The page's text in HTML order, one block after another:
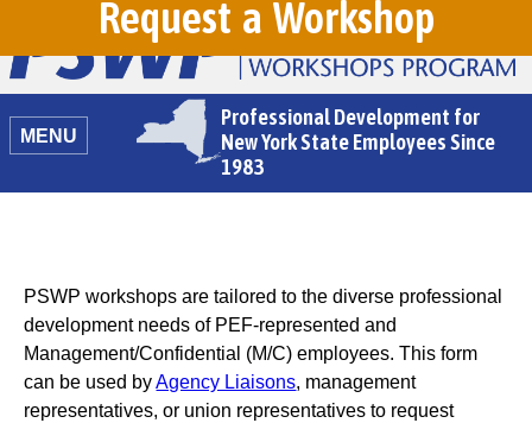
Professional Development for
New York State Employees Since
1983
MENU
Request a Workshop
PSWP workshops are tailored to the diverse professional
development needs of PEF-represented and
Management/Confidential (M/C) employees. This form
can be used byAgency Liaisons, management
representatives, or union representatives to request